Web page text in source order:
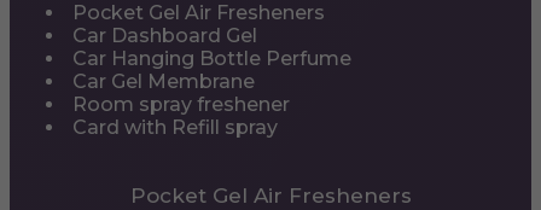
Pocket Gel Air Fresheners
Car Dashboard Gel
Car Hanging Bottle Perfume
Car Gel Membrane
Room spray freshener
Card with Refill spray
Pocket Gel Air Fresheners